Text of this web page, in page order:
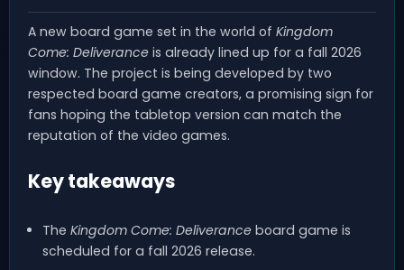
A new board game set in the world of Kingdom
Come: Deliverance is already lined up for a fall 2026
window. The project is being developed by two
respected board game creators, a promising sign for
fans hoping the tabletop version can match the
reputation of the video games.
Key takeaways
The Kingdom Come: Deliveranceboard game is
scheduled for a fall 2026 release.